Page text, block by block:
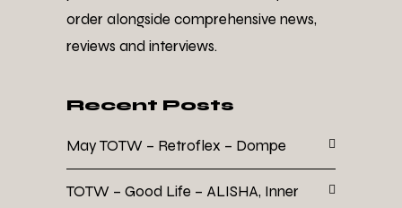
order alongside comprehensive news,
reviews and interviews.
Recent Posts
May TOTW – Retroflex – Dompe
TOTW – Good Life – ALISHA, Inner